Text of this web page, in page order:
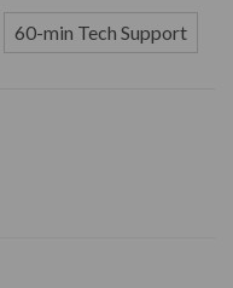
60-min Tech Support